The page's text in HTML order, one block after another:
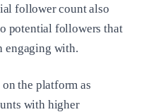
follower count also
potential followers that
engaging with.
the platform as
with higher